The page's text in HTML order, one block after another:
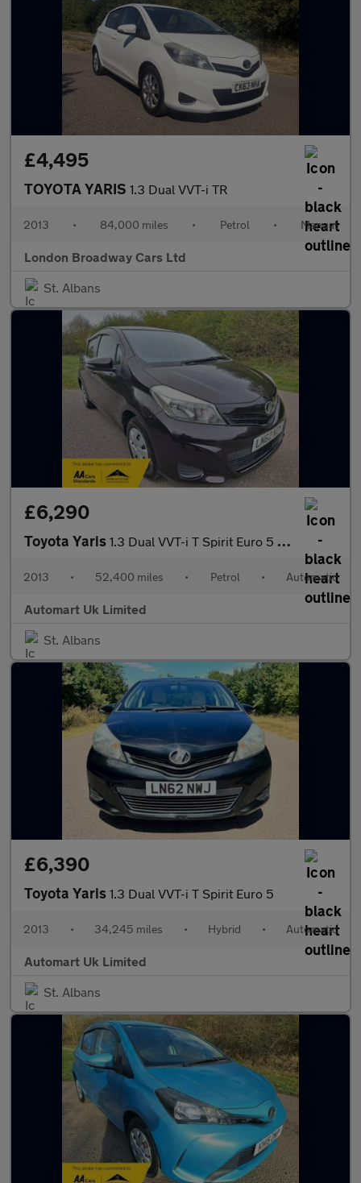
£4,495
TOYOTA YARIS 1.3 Dual VVT-i TR
2013 • 84,000 miles • Petrol • Manual
London Broadway Cars Ltd
St. Albans
£6,290
Toyota Yaris 1.3 Dual VVT-i T Spirit Euro 5 (s/s) 5dr
2013 • 52,400 miles • Petrol • Automatic
Automart Uk Limited
St. Albans
£6,390
Toyota Yaris 1.3 Dual VVT-i T Spirit Euro 5
2013 • 34,245 miles • Hybrid • Automatic
Automart Uk Limited
St. Albans